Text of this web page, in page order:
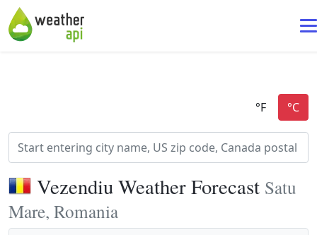
Vezendiu Weather Forecast Satu
Mare, Romania